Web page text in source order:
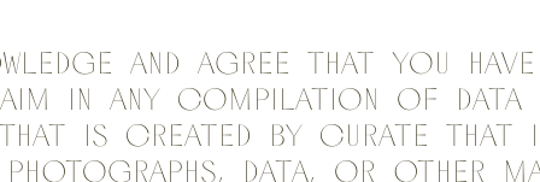
and agree that you
in any compilation of
is created by Curate that
data, or other